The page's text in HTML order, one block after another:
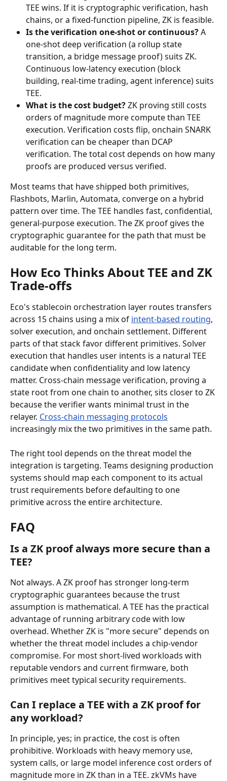
TEE wins. If it is cryptographic verification, hash
chains, or a fixed-function pipeline, ZK is feasible.
Is the verification one-shot or continuous? A
one-shot deep verification (a rollup state
transition, a bridge message proof) suits ZK.
Continuous low-latency execution (block
building, real-time trading, agent inference) suits
TEE.
What is the cost budget? ZK proving still costs
orders of magnitude more compute than TEE
execution. Verification costs flip, onchain SNARK
verification can be cheaper than DCAP
verification. The total cost depends on how many
proofs are produced versus verified.
Most teams that have shipped both primitives,
Flashbots, Marlin, Automata, converge on a hybrid
pattern over time. The TEE handles fast, confidential,
general-purpose execution. The ZK proof gives the
cryptographic guarantee for the path that must be
auditable for the long term.
How Eco Thinks About TEE and ZK
Trade-offs
Eco's stablecoin orchestration layer routes transfers
across 15 chains using a mix of intent-based routing,
solver execution, and onchain settlement. Different
parts of that stack favor different primitives. Solver
execution that handles user intents is a natural TEE
candidate when confidentiality and low latency
matter. Cross-chain message verification, proving a
state root from one chain to another, sits closer to ZK
because the verifier wants minimal trust in the
relayer. Cross-chain messaging protocols
increasingly mix the two primitives in the same path.
The right tool depends on the threat model the
integration is targeting. Teams designing production
systems should map each component to its actual
trust requirements before defaulting to one
primitive across the entire architecture.
FAQ
Is a ZK proof always more secure than a
TEE?
Not always. A ZK proof has stronger long-term
cryptographic guarantees because the trust
assumption is mathematical. A TEE has the practical
advantage of running arbitrary code with low
overhead. Whether ZK is "more secure" depends on
whether the threat model includes a chip-vendor
compromise. For most short-lived workloads with
reputable vendors and current firmware, both
primitives meet typical security requirements.
Can I replace a TEE with a ZK proof for
any workload?
In principle, yes; in practice, the cost is often
prohibitive. Workloads with heavy memory use,
system calls, or large model inference cost orders of
magnitude more in ZK than in a TEE. zkVMs have